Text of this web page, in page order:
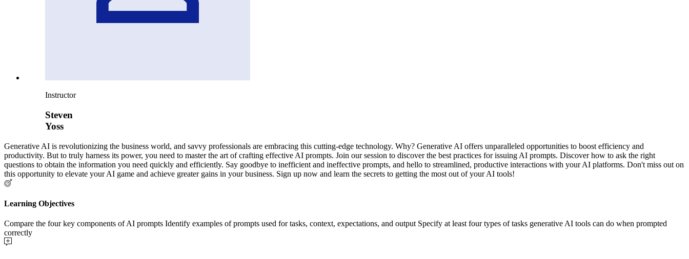
Instructor
Steven
Yoss
Generative AI is revolutionizing the business world, and savvy professionals are embracing this cutting-edge technology. Why? Generative AI offers unparalleled opportunities to boost efficiency and
productivity. But to truly harness its power, you need to master the art of crafting effective AI prompts. Join our session to discover the best practices for issuing AI prompts. Discover how to ask the right
questions to obtain the information you need quickly and efficiently. Say goodbye to inefficient and ineffective prompts, and hello to streamlined, productive interactions with your AI platforms. Don't miss out on
this opportunity to elevate your AI game and achieve greater gains in your business. Sign up now and learn the secrets to getting the most out of your AI tools!
Learning Objectives
Compare the four key components of AI prompts Identify examples of prompts used for tasks, context, expectations, and output Specify at least four types of tasks generative AI tools can do when prompted
correctly